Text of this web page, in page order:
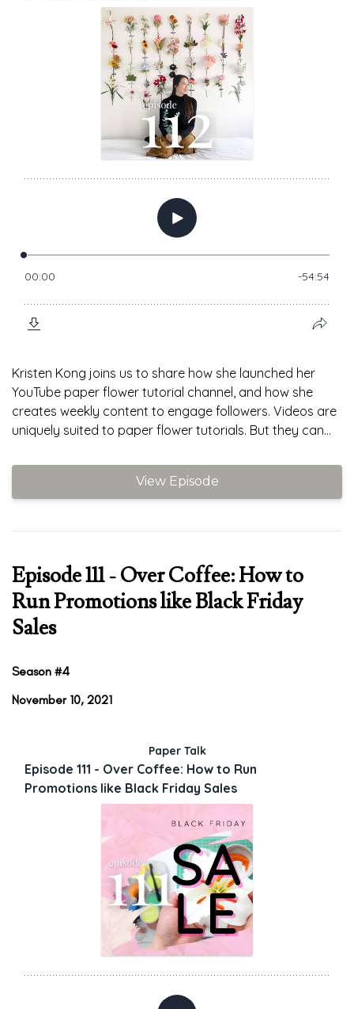
Kristen Kong joins us to share how she launched her
YouTube paper flower tutorial channel, and how she
creates weekly content to engage followers. Videos are
uniquely suited to paper flower tutorials. But they can...
View Episode
Episode 111 - Over Coffee: How to
Run Promotions like Black Friday
Sales
Season #4
November 10, 2021